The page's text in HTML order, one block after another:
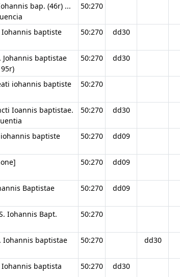
bap. (46r) ...
50:270
baptiste 50:270 dd30
baptistae
50:270 dd30
iohannis baptiste 50:270
Ioannis baptistae.
50:270 dd30
baptiste 50:270 dd09
50:270 dd09
Baptistae 50:270 dd09
Iohannis Bapt. 50:270
Iohannis baptistae 50:270 dd30
Iohannis baptista 50:270 dd30